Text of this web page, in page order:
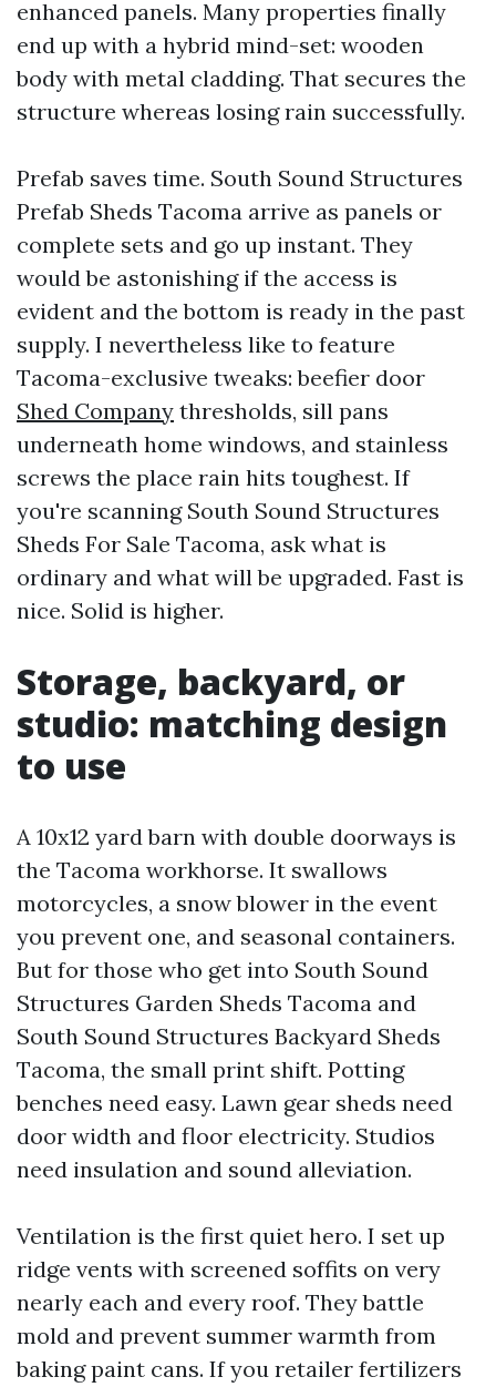
enhanced panels. Many properties finally
end up with a hybrid mind-set: wooden
body with metal cladding. That secures the
structure whereas losing rain successfully.
Prefab saves time. South Sound Structures
Prefab Sheds Tacoma arrive as panels or
complete sets and go up instant. They
would be astonishing if the access is
evident and the bottom is ready in the past
supply. I nevertheless like to feature
Tacoma-exclusive tweaks: beefier door
Shed Company thresholds, sill pans
underneath home windows, and stainless
screws the place rain hits toughest. If
you're scanning South Sound Structures
Sheds For Sale Tacoma, ask what is
ordinary and what will be upgraded. Fast is
nice. Solid is higher.
Storage, backyard, or
studio: matching design
to use
A 10x12 yard barn with double doorways is
the Tacoma workhorse. It swallows
motorcycles, a snow blower in the event
you prevent one, and seasonal containers.
But for those who get into South Sound
Structures Garden Sheds Tacoma and
South Sound Structures Backyard Sheds
Tacoma, the small print shift. Potting
benches need easy. Lawn gear sheds need
door width and floor electricity. Studios
need insulation and sound alleviation.
Ventilation is the first quiet hero. I set up
ridge vents with screened soffits on very
nearly each and every roof. They battle
mold and prevent summer warmth from
baking paint cans. If you retailer fertilizers